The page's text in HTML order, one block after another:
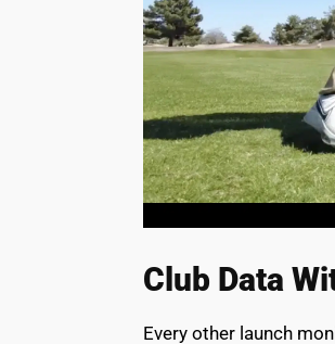
Club Data
Every other launch